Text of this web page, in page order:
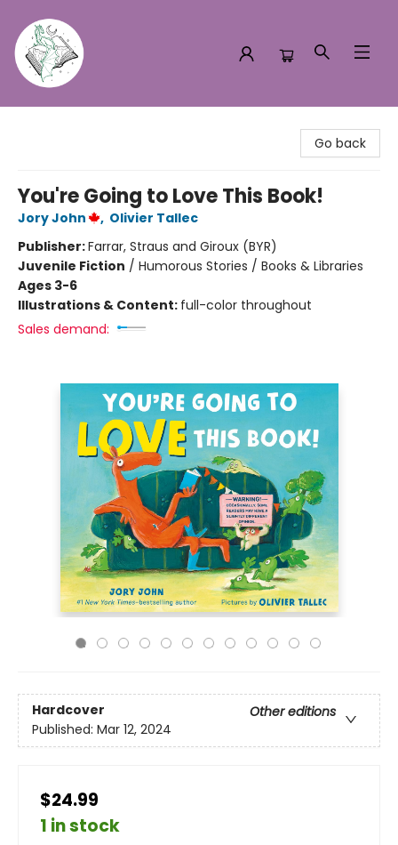
Go back
You're Going to Love This Book!
Jory John , Olivier Tallec
Publisher:Farrar, Straus and Giroux (BYR)
Juvenile Fiction / Humorous Stories / Books & Libraries
Ages 3-6
Illustrations & Content: full-color throughout
Sales demand:
Hardcover
Other editions
Published: Mar 12, 2024
$24.99
1 in stock